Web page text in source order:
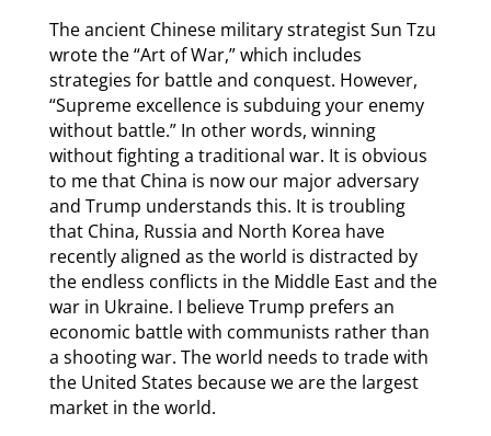
The ancient Chinese military strategist Sun Tzu
wrote the “Art of War,” which includes
strategies for battle and conquest. However,
“Supreme excellence is subduing your enemy
without battle.” In other words, winning
without fighting a traditional war. It is obvious
to me that China is now our major adversary
and Trump understands this. It is troubling
that China, Russia and North Korea have
recently aligned as the world is distracted by
the endless conflicts in the Middle East and the
war in Ukraine. I believe Trump prefers an
economic battle with communists rather than
a shooting war. The world needs to trade with
the United States because we are the largest
market in the world.